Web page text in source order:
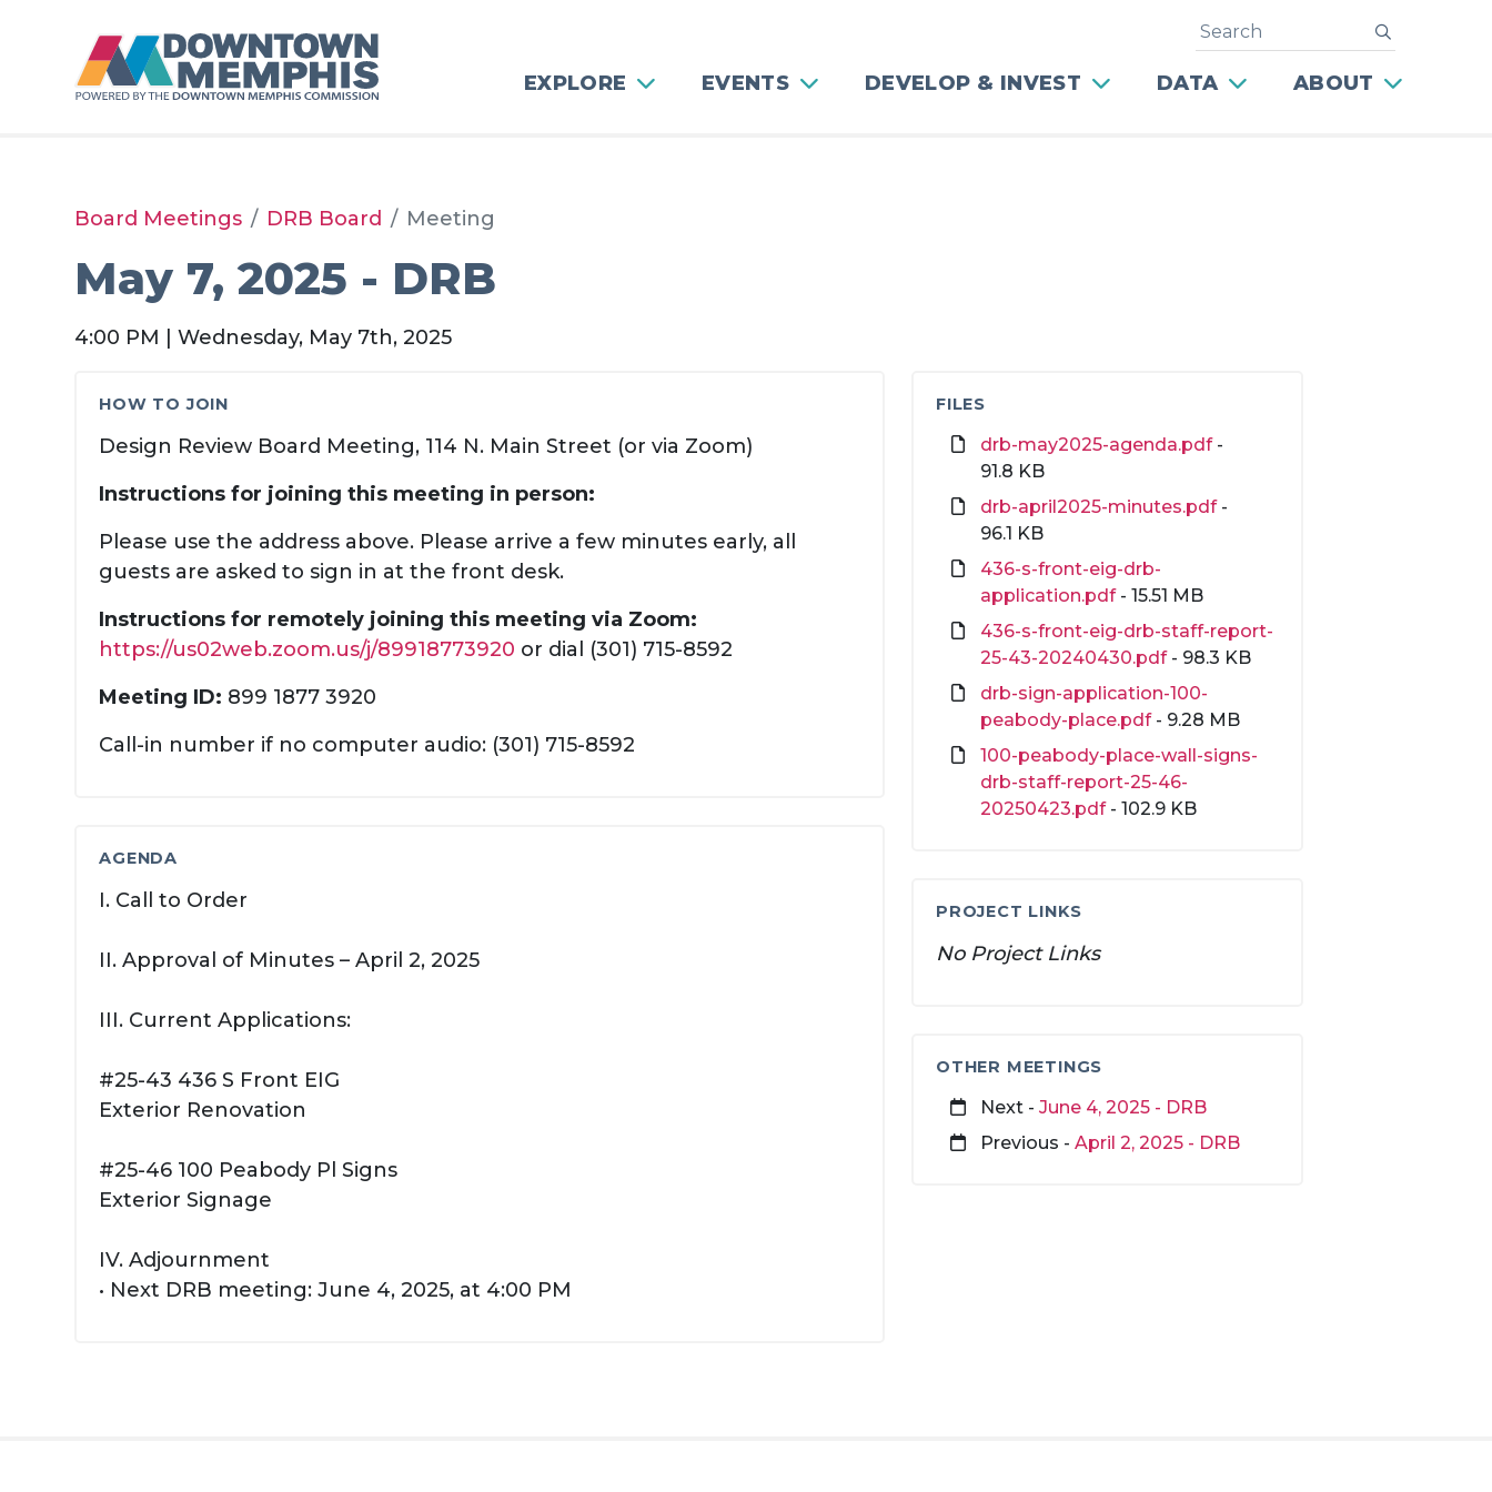
EXPLORE EVENTS DEVELOP & INVEST DATA ABOUT
Search
Board Meetings DRB Board Meeting
May 7, 2025 - DRB
4:00 PM | Wednesday, May 7th, 2025
HOW TO JOIN
Design Review Board Meeting, 114 N. Main Street (or via Zoom)
Instructions for joining this meeting in person:
Please use the address above. Please arrive a few minutes early, all
guests are asked to sign in at the front desk.
Instructions for remotely joining this meeting via Zoom:
https://us02web.zoom.us/j/89918773920 or dial (301) 715-8592
Meeting ID: 899 1877 3920
Call-in number if no computer audio: (301) 715-8592
AGENDA
I. Call to Order
II. Approval of Minutes – April 2, 2025
III. Current Applications:
#25-43 436 S Front EIG
Exterior Renovation
#25-46 100 Peabody Pl Signs
Exterior Signage
IV. Adjournment
• Next DRB meeting: June 4, 2025, at 4:00 PM
FILES
drb-may2025-agenda.pdf-
91.8 KB
drb-april2025-minutes.pdf-
96.1 KB
436-s-front-eig-drb-
application.pdf- 15.51 MB
436-s-front-eig-drb-staff-report-
25-43-20240430.pdf- 98.3 KB
drb-sign-application-100-
peabody-place.pdf- 9.28 MB
100-peabody-place-wall-signs-
drb-staff-report-25-46-
20250423.pdf- 102.9 KB
PROJECT LINKS
No Project Links
OTHER MEETINGS
Next -June 4, 2025 - DRB
Previous -April 2, 2025 - DRB